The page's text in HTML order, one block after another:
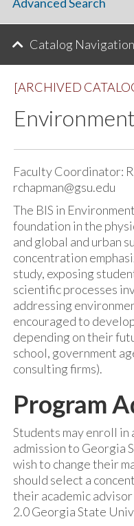
Catalog Navigation
[ARCHIVED
Faculty Coordinator:
rchapman@gsu.edu
The BIS in
foundation in the
and global and urban
concentration
study, exposing
scientific processes
addressing
encouraged to
depending on their
school, government
consulting firms).
Program
Students may enroll in
admission to Georgia
wish to change their
should select a
their academic
2.0 Georgia State